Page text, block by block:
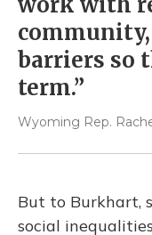
barriers so
term.”
Wyoming Rep.
But to Burkhart,
social